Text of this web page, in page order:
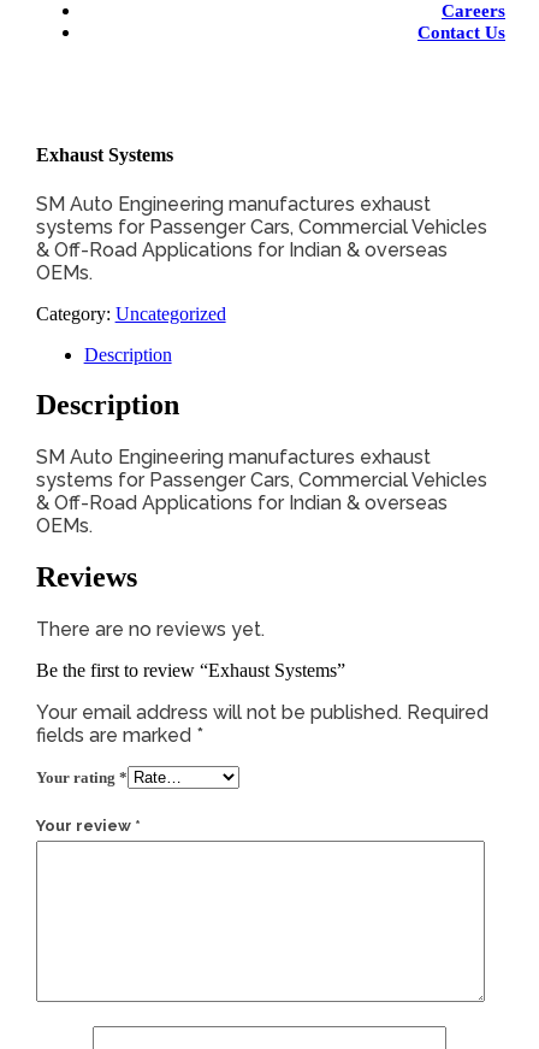
Careers
Contact Us
Exhaust Systems
SM Auto Engineering manufactures exhaust
systems for Passenger Cars, Commercial Vehicles
& Off-Road Applications for Indian & overseas
OEMs.
Category: Uncategorized
Description
Description
SM Auto Engineering manufactures exhaust
systems for Passenger Cars, Commercial Vehicles
& Off-Road Applications for Indian & overseas
OEMs.
Reviews
There are no reviews yet.
Be the first to review “Exhaust Systems”
Your email address will not be published. Required
fields are marked *
Your rating *
Your review *